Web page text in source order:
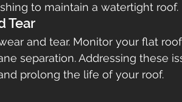
to maintain a watertight roof.
Tear
and tear. Monitor your flat
separation. Addressing these
prolong the life of your roof.